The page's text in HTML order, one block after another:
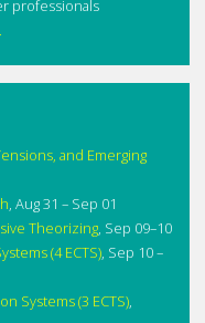
professionals
and Emerging
, Aug 31 – Sep 01
Theorizing, Sep 09–10
(4 ECTS), Sep 10 –
Systems (3 ECTS),